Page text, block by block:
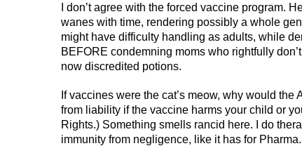
I don’t agree with the forced vaccine program.
wanes with time, rendering possibly a whole
might have difficulty handling as adults, while
BEFORE condemning moms who rightfully
now discredited potions.
If vaccines were the cat’s meow, why would
from liability if the vaccine harms your child or
Rights.) Something smells rancid here. I do
immunity from negligence, like it has for Pharma.